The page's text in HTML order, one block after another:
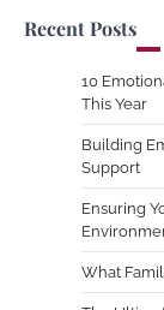
Recent Posts
10
This Year
Building
Support
Ensuring
What